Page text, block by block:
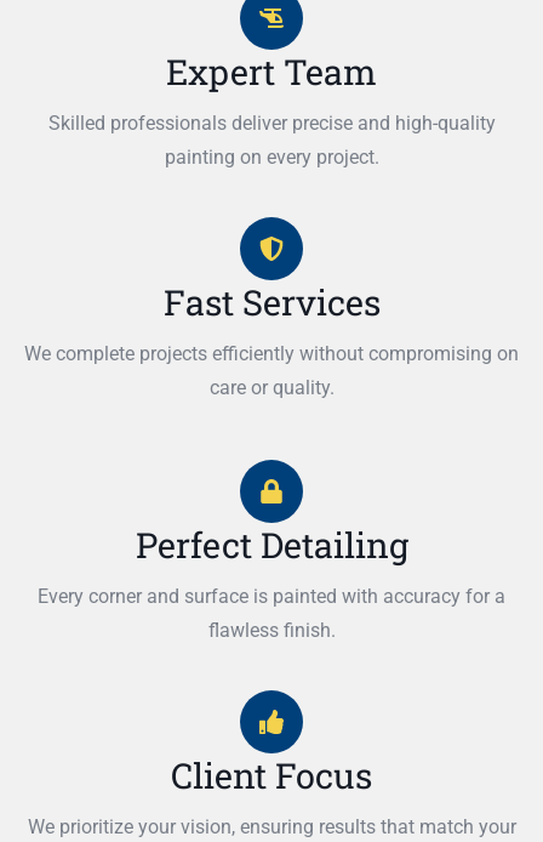
Expert Team
Skilled professionals deliver precise and high-quality
painting on every project.
Fast Services
We complete projects efficiently without compromising on
care or quality.
Perfect Detailing
Every corner and surface is painted with accuracy for a
flawless finish.
Client Focus
We prioritize your vision, ensuring results that match your